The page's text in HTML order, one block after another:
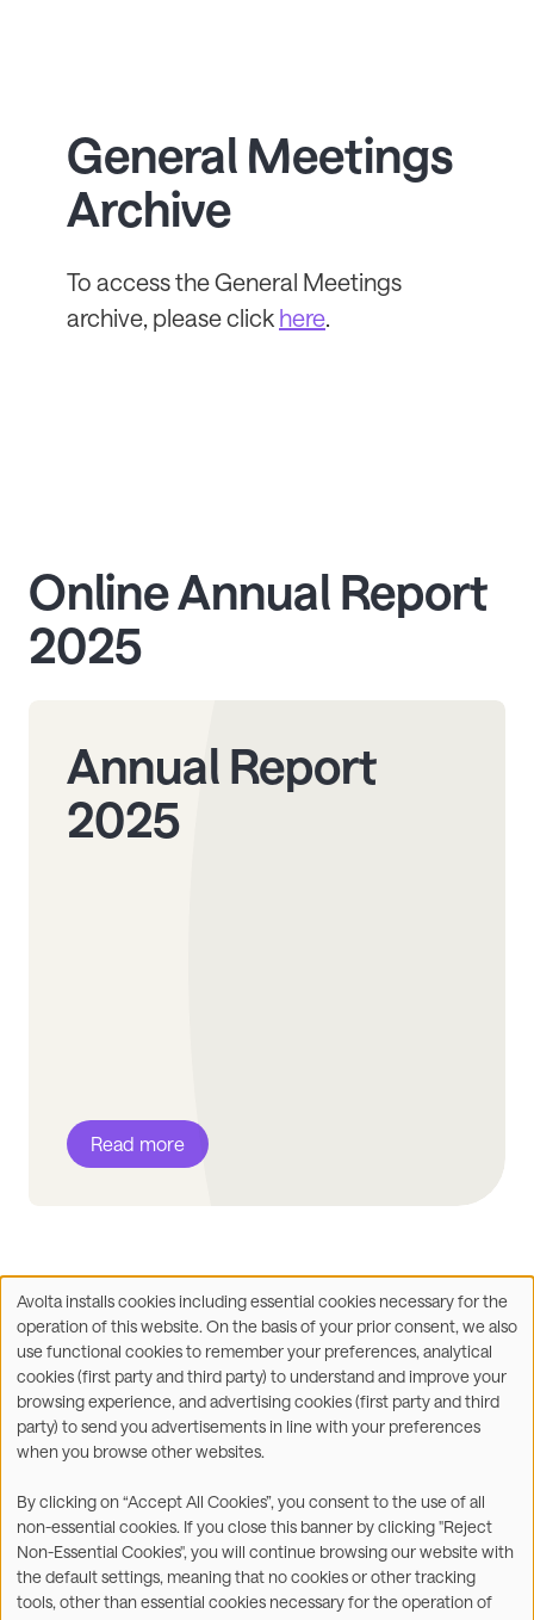
General Meetings
Archive
To access the General Meetings
archive, please click here.
Online Annual Report
2025
Annual Report
2025
Read more
Share on: Facebook
X LinkedInWhatsApp
©2026
Legal Accessibility Statement
Privacy & Cookies Terms
Use
of
personal
data
and
cookies
Avolta installs cookies including essential cookies necessary for the
operation of this website. On the basis of your prior consent, we also
use functional cookies to remember your preferences, analytical
cookies (first party and third party) to understand and improve your
browsing experience, and advertising cookies (first party and third
party) to send you advertisements in line with your preferences
when you browse other websites.
By clicking on “Accept All Cookies”, you consent to the use of all
non-essential cookies. If you close this banner by clicking "Reject
Non-Essential Cookies", you will continue browsing our website with
the default settings, meaning that no cookies or other tracking
tools, other than essential cookies necessary for the operation of